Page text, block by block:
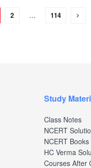
2 … 114
Study
Class Notes
NCERT
NCERT Books
HC Verma
Courses After